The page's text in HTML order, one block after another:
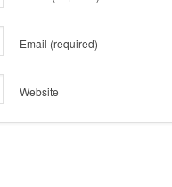
Email (required)
Website